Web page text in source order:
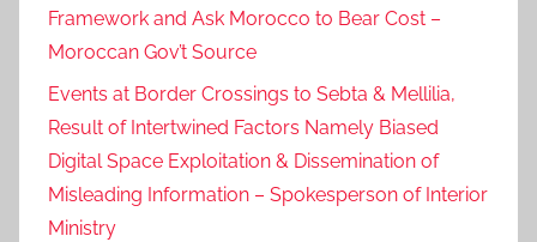
Framework and Ask Morocco to Bear Cost –
Moroccan Gov’t Source
Events at Border Crossings to Sebta & Mellilia,
Result of Intertwined Factors Namely Biased
Digital Space Exploitation & Dissemination of
Misleading Information – Spokesperson of Interior
Ministry